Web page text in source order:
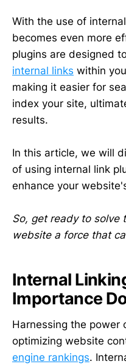
With the use of
becomes even more
plugins are designed
internal links within
making it easier for
index your site,
results.
In this article, we will
of using internal link
enhance your
So, get ready to solve
website a force that
Internal
Importance
Harnessing the power
optimizing website
engine rankings.